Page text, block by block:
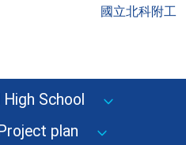
國立北科附工
School
Project plan